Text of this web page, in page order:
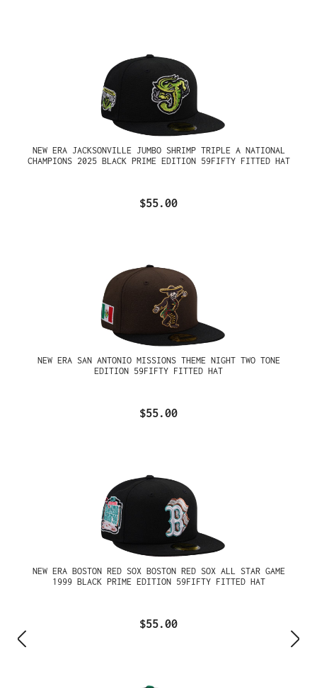
NEW ERA JACKSONVILLE JUMBO SHRIMP TRIPLE A NATIONAL
CHAMPIONS 2025 BLACK PRIME EDITION 59FIFTY FITTED HAT
$55.00
NEW ERA SAN ANTONIO MISSIONS THEME NIGHT TWO TONE
EDITION 59FIFTY FITTED HAT
$55.00
NEW ERA BOSTON RED SOX BOSTON RED SOX ALL STAR GAME
1999 BLACK PRIME EDITION 59FIFTY FITTED HAT
$55.00